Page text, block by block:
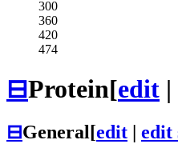
300
360
420
474
⊟Protein[edit |
⊟General[edit edit